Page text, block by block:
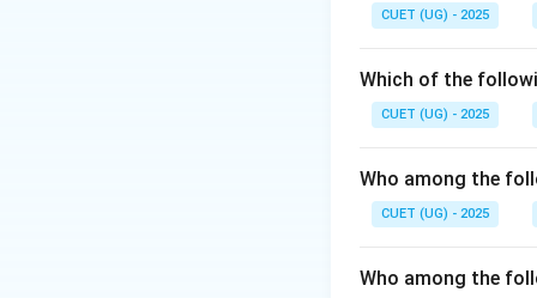
matches with IV.
Final Answer:
Download
CUET (UG) - 2025
Which of the
CUET (UG) - 2025
Who among the
CUET (UG) - 2025
Who among the